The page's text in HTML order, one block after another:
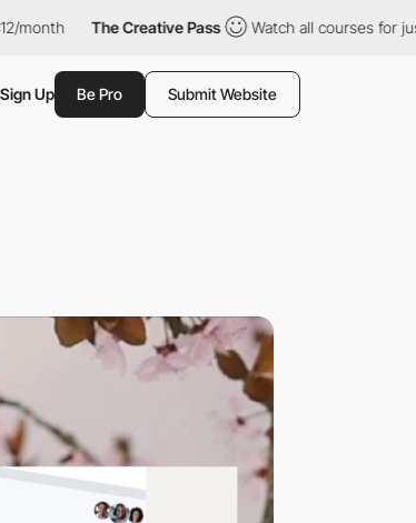
The Creative Pass Watch all courses for just $12/
Sign Up Be Pro Submit Website